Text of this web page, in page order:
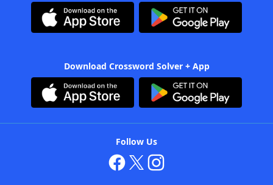
Download Crossword Solver + App
Follow Us